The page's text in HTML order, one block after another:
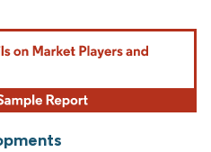
attribution under CC BY 4.0.